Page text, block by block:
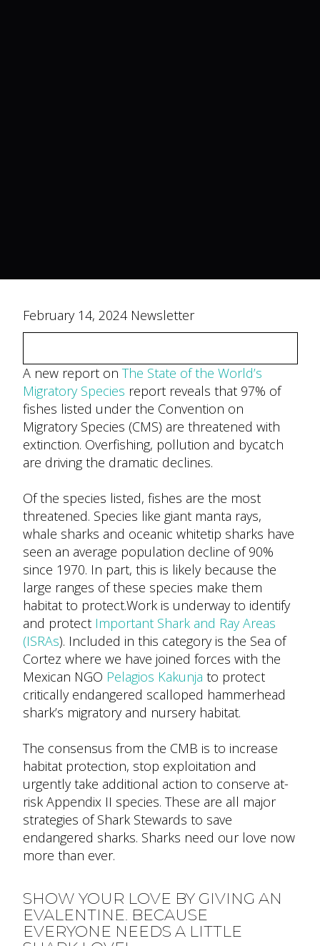
February 14, 2024 Newsletter
A new report on The State of the World’s
Migratory Species report reveals that 97% of
fishes listed under the Convention on
Migratory Species (CMS) are threatened with
extinction. Overfishing, pollution and bycatch
are driving the dramatic declines.
Of the species listed, fishes are the most
threatened. Species like giant manta rays,
whale sharks and oceanic whitetip sharks have
seen an average population decline of 90%
since 1970. In part, this is likely because the
large ranges of these species make them
habitat to protect.Work is underway to identify
and protectImportant Shark and Ray Areas
(ISRAs). Included in this category is the Sea of
Cortez where we have joined forces with the
Mexican NGO Pelagios Kakunja to protect
critically endangered scalloped hammerhead
shark’s migratory and nursery habitat.
The consensus from the CMB is to increase
habitat protection, stop exploitation and
urgently take additional action to conserve at-
risk Appendix II species. These are all major
strategies of Shark Stewards to save
endangered sharks. Sharks need our love now
more than ever.
SHOW YOUR LOVE BY GIVING AN
EVALENTINE. BECAUSE
EVERYONE NEEDS A LITTLE